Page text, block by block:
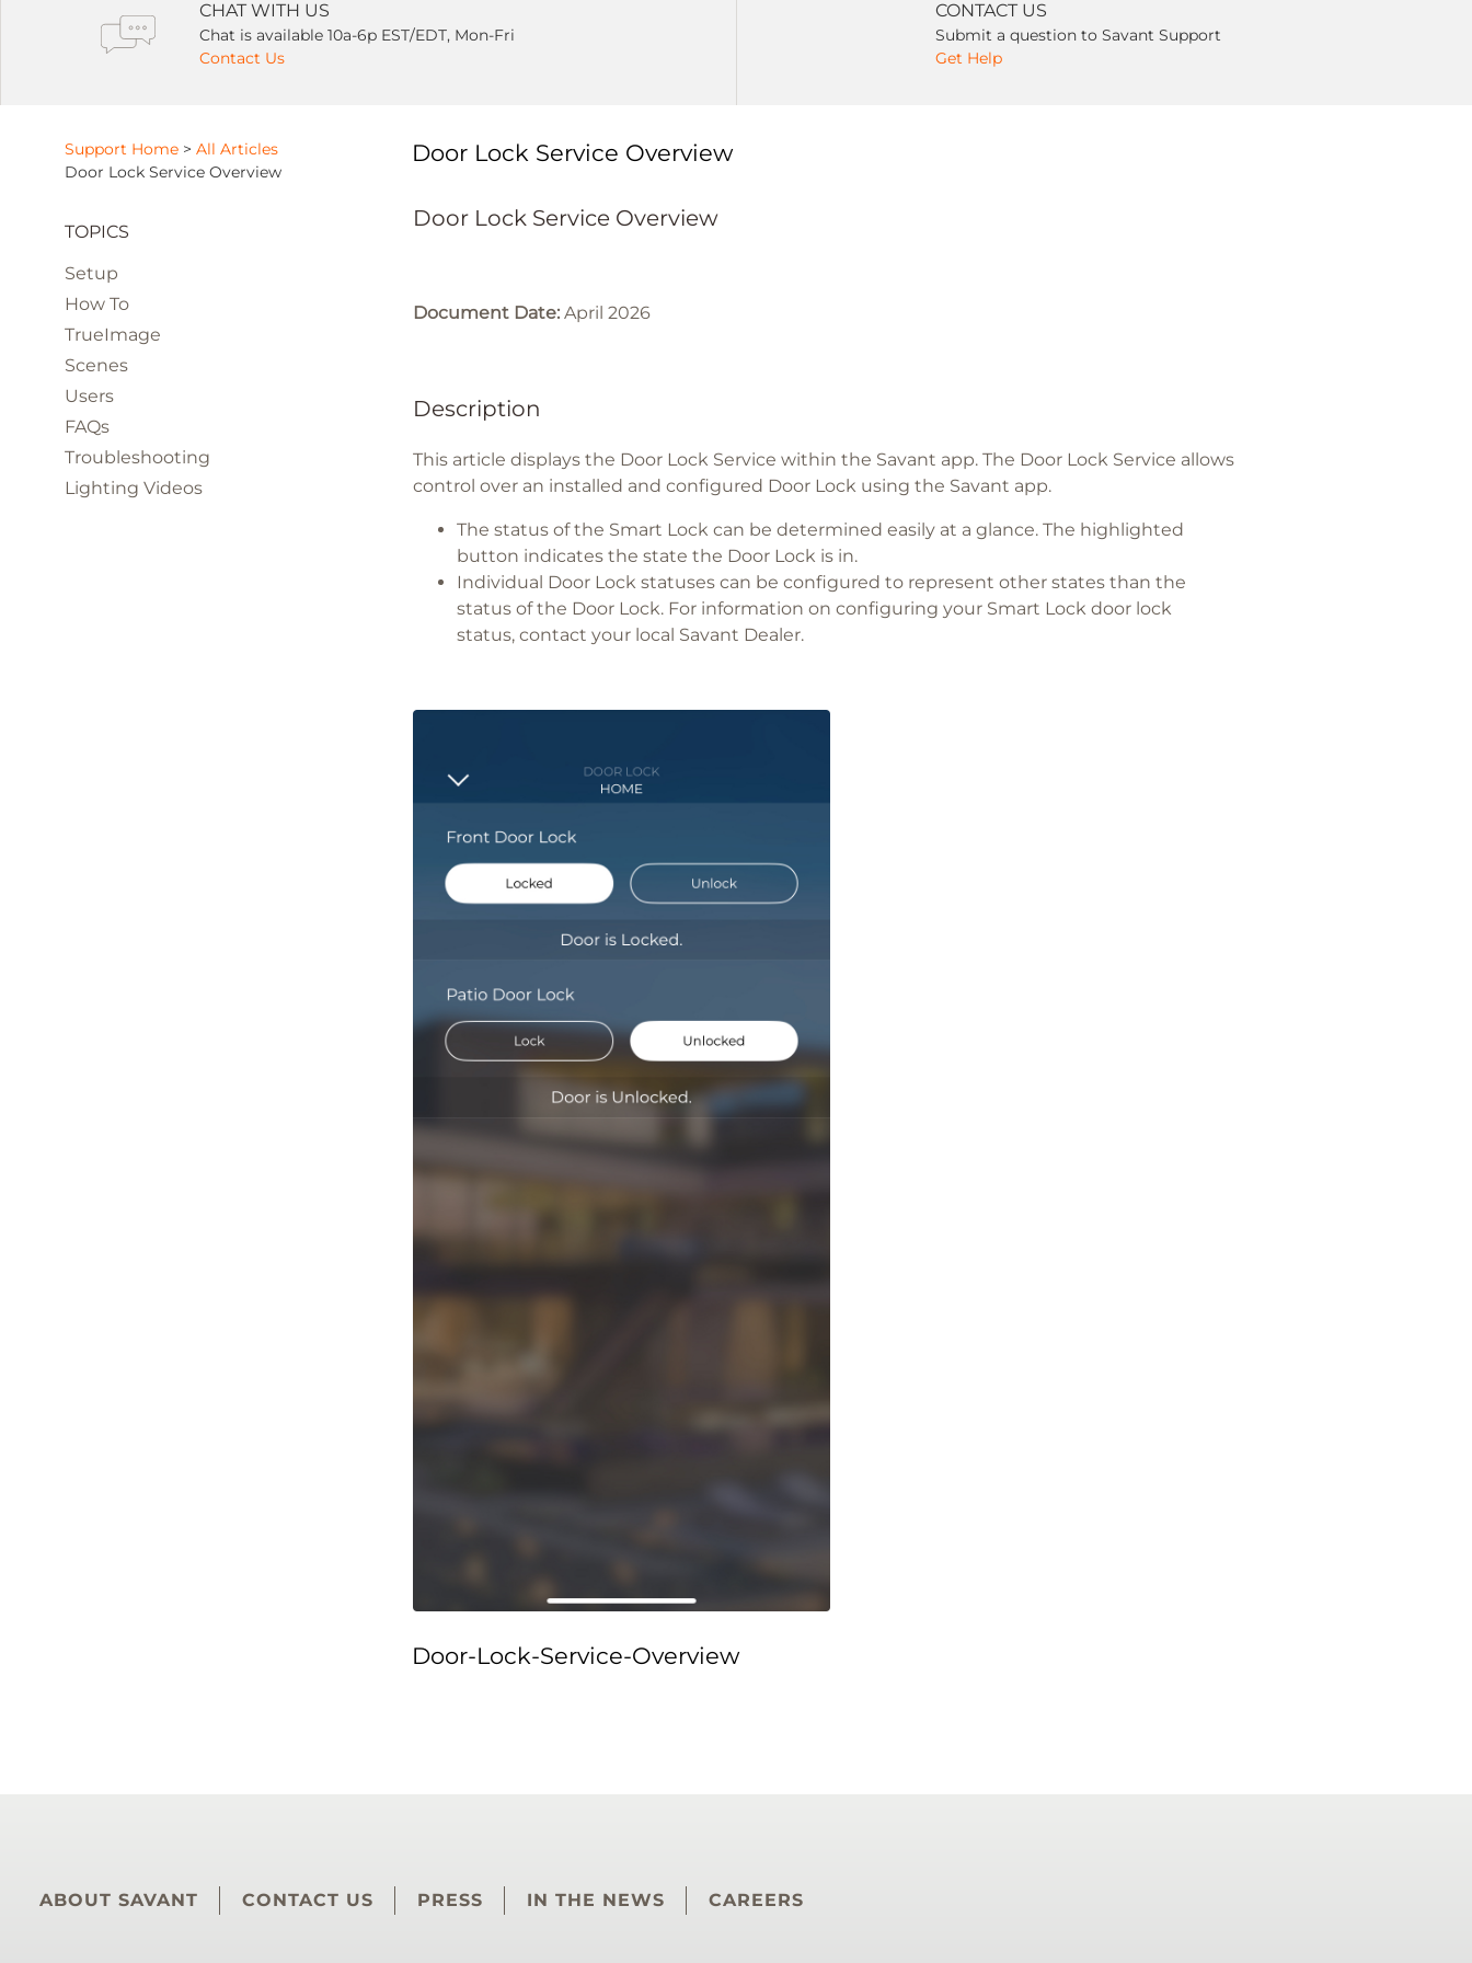
CHAT WITH US
Chat is available 10a-6p EST/EDT, Mon-Fri
Contact Us
CONTACT US
Submit a question to Savant Support
Get Help
Support Home >All Articles
Door Lock Service Overview
TOPICS
Setup
How To
TrueImage
Scenes
Users
FAQs
Troubleshooting
Lighting Videos
Door Lock Service Overview
Door Lock Service Overview
Document Date: April 2026
Description
This article displays the Door Lock Service within the Savant app. The Door Lock Service allows
control over an installed and configured Door Lock using the Savant app.
The status of the Smart Lock can be determined easily at a glance. The highlighted
button indicates the state the Door Lock is in.
Individual Door Lock statuses can be configured to represent other states than the
status of the Door Lock. For information on configuring your Smart Lock door lock
status, contact your local Savant Dealer.
Door-Lock-Service-Overview
ABOUT SAVANT CONTACT US PRESS IN THE NEWS CAREERS